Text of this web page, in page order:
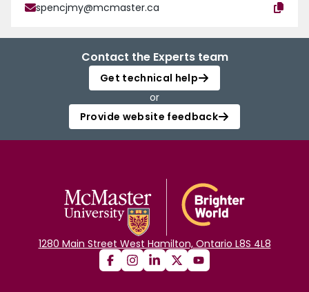
spencjmy@mcmaster.ca
Contact the Experts team
Get technical help
or
Provide website feedback
1280 Main Street West Hamilton, Ontario L8S 4L8